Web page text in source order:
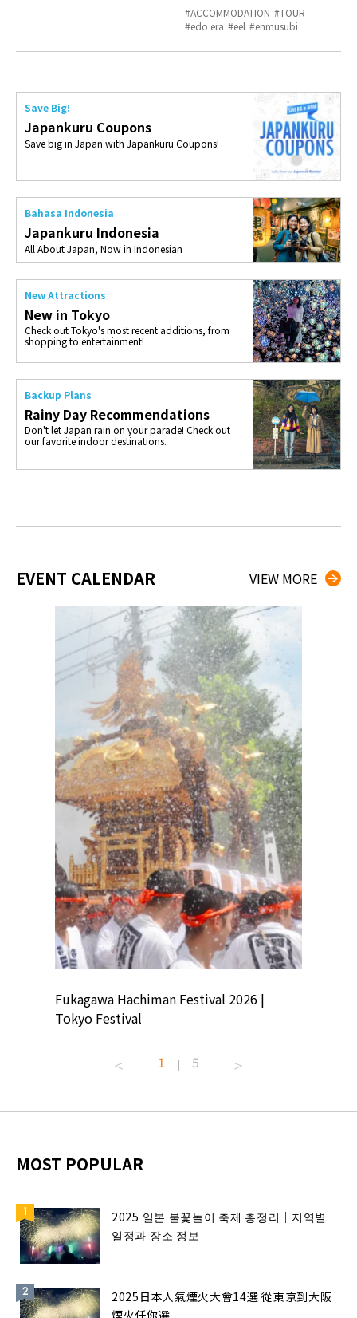
ACCOMMODATION
TOUR
edo era
eel enmusubi
Save Big!
Japankuru Coupons
Save big in Japan with Japankuru Coupons!
Bahasa Indonesia
Japankuru Indonesia
All About Japan, Now in Indonesian
New Attractions
New in Tokyo
Check out Tokyo's most recent additions, from
shopping to entertainment!
Backup Plans
Rainy Day Recommendations
Don't let Japan rain on your parade! Check out
our favorite indoor destinations.
EVENT CALENDAR VIEW MORE
Fukagawa Hachiman Festival 2026 |
Tokyo Festival
1 | 5
MOST POPULAR
2025 일본 불꽃놀이 축제 총정리｜지역별
일정과 장소 정보
2025日本人氣煙火大會14選 從東京到大阪